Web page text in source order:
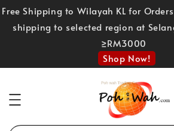
Free Shipping to Wilayah KL for
shipping to selected region at
≥RM3000
Shop Now!